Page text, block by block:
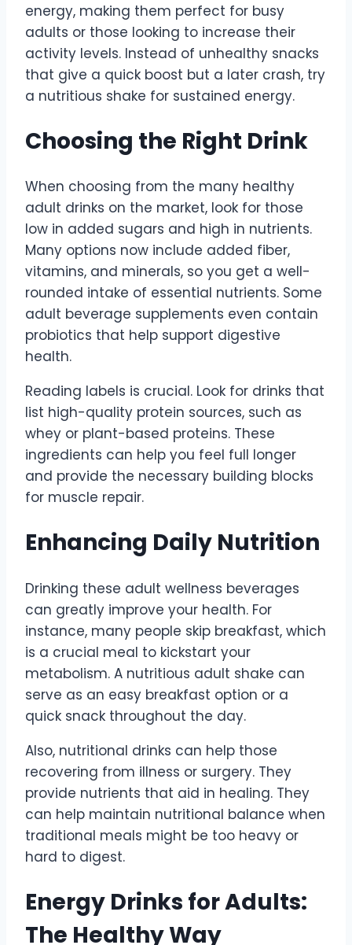
energy, making them perfect for busy
adults or those looking to increase their
activity levels. Instead of unhealthy snacks
that give a quick boost but a later crash, try
a nutritious shake for sustained energy.
Choosing the Right Drink
When choosing from the many healthy
adult drinks on the market, look for those
low in added sugars and high in nutrients.
Many options now include added fiber,
vitamins, and minerals, so you get a well-
rounded intake of essential nutrients. Some
adult beverage supplements even contain
probiotics that help support digestive
health.
Reading labels is crucial. Look for drinks that
list high-quality protein sources, such as
whey or plant-based proteins. These
ingredients can help you feel full longer
and provide the necessary building blocks
for muscle repair.
Enhancing Daily Nutrition
Drinking these adult wellness beverages
can greatly improve your health. For
instance, many people skip breakfast, which
is a crucial meal to kickstart your
metabolism. A nutritious adult shake can
serve as an easy breakfast option or a
quick snack throughout the day.
Also, nutritional drinks can help those
recovering from illness or surgery. They
provide nutrients that aid in healing. They
can help maintain nutritional balance when
traditional meals might be too heavy or
hard to digest.
Energy Drinks for Adults:
The Healthy Way